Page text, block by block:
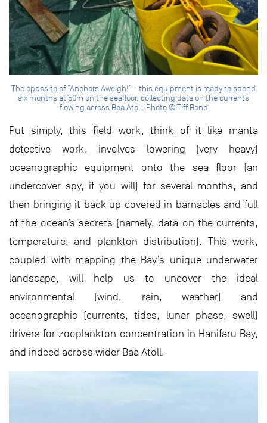
The opposite of “Anchors Aweigh!” - this equipment is ready to spend
six months at 50m on the seafloor, collecting data on the currents
flowing across Baa Atoll. Photo © Tiff Bond
Put simply, this field work, think of it like manta
detective work, involves lowering (very heavy)
oceanographic equipment onto the sea floor (an
undercover spy, if you will) for several months, and
then bringing it back up covered in barnacles and full
of the ocean’s secrets (namely, data on the currents,
temperature, and plankton distribution). This work,
coupled with mapping the Bay’s unique underwater
landscape, will help us to uncover the ideal
environmental (wind, rain, weather) and
oceanographic (currents, tides, lunar phase, swell)
drivers for zooplankton concentration in Hanifaru Bay,
and indeed across wider Baa Atoll.